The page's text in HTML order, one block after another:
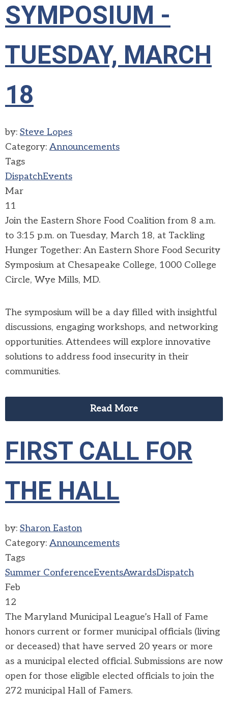
SYMPOSIUM -
TUESDAY, MARCH
18
by: Steve Lopes
Category: Announcements
Tags
DispatchEvents
Mar
11
Join the Eastern Shore Food Coalition from 8 a.m.
to 3:15 p.m. on Tuesday, March 18, at Tackling
Hunger Together: An Eastern Shore Food Security
Symposium at Chesapeake College, 1000 College
Circle, Wye Mills, MD.
The symposium will be a day filled with insightful
discussions, engaging workshops, and networking
opportunities. Attendees will explore innovative
solutions to address food insecurity in their
communities.
Read More
FIRST CALL FOR
THE HALL
by: Sharon Easton
Category: Announcements
Tags
Summer ConferenceEventsAwardsDispatch
Feb
12
The Maryland Municipal League’s Hall of Fame
honors current or former municipal officials (living
or deceased) that have served 20 years or more
as a municipal elected official. Submissions are now
open for those eligible elected officials to join the
272 municipal Hall of Famers.